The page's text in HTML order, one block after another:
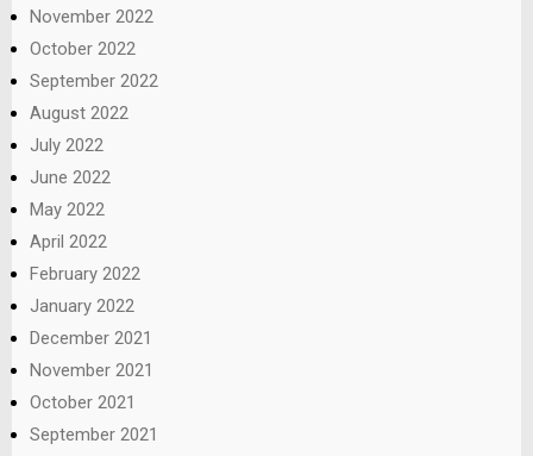
November 2022
October 2022
September 2022
August 2022
July 2022
June 2022
May 2022
April 2022
February 2022
January 2022
December 2021
November 2021
October 2021
September 2021